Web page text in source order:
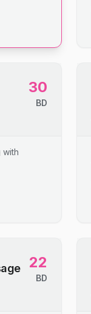
30
BD
with
22
BD